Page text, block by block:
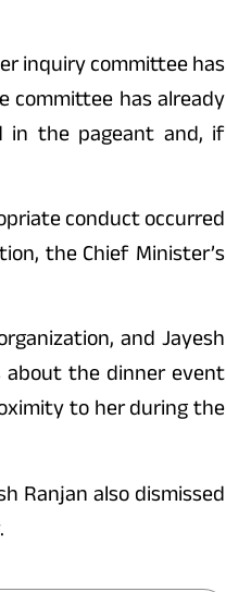
inquiry committee has
committee has already
in the pageant and, if
conduct occurred
the Chief Minister’s
and Jayesh
about the dinner event
to her during the
Ranjan also dismissed